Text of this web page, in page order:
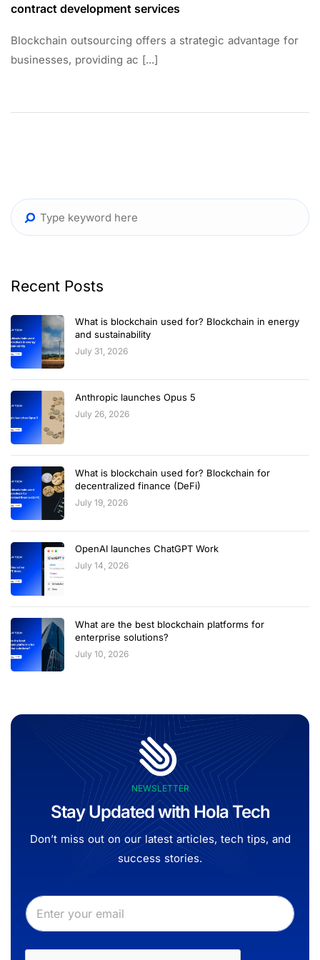
contract development services
Blockchain outsourcing offers a strategic advantage for
businesses, providing ac [...]
Recent Posts
What is blockchain used for? Blockchain in energy
and sustainability
July 31, 2026
Anthropic launches Opus 5
July 26, 2026
What is blockchain used for? Blockchain for
decentralized finance (DeFi)
July 19, 2026
OpenAI launches ChatGPT Work
July 14, 2026
What are the best blockchain platforms for
enterprise solutions?
July 10, 2026
NEWSLETTER
Stay Updated with Hola Tech
Don’t miss out on our latest articles, tech tips, and
success stories.
i
l
E
m
a